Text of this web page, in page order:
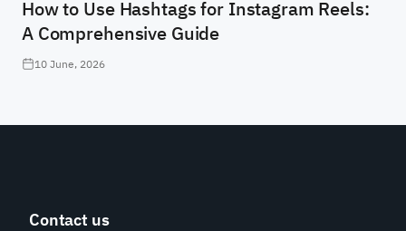
How to Use Hashtags for Instagram Reels:
A Comprehensive Guide
10 June, 2026
Contact us